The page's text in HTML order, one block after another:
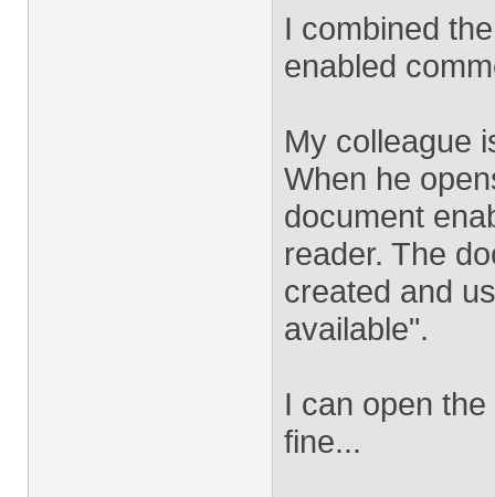
I combined
enabled
My colleague
When he
document
reader. The
created and
available".
I can open
fine...